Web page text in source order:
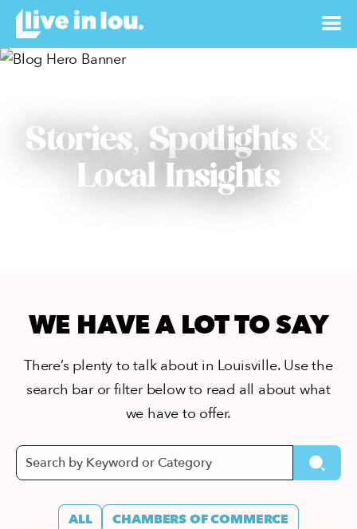
Stories, Spotlights &
Local Insights
WE HAVE A LOT TO SAY
There’s plenty to talk about in Louisville. Use the
search bar or filter below to read all about what
we have to offer.
ALL
CHAMBERS OF COMMERCE